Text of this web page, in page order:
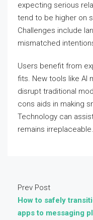
expecting serious
tend to be higher on
Challenges include
mismatched
Users benefit from
fits. New tools like AI
disrupt traditional
cons aids in making
Technology can
remains irreplaceable.
Prev Post
How to safely
apps to messaging